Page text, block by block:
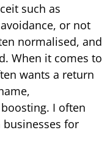
such as
or not
normalised, and
When it comes to
wants a return
I often
for